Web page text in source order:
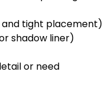
and tight placement)
shadow liner)
or need